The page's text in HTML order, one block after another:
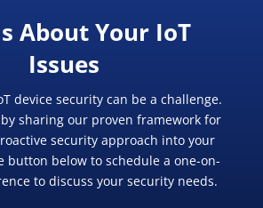
About Your IoT
Issues
device security can be a challenge.
sharing our proven framework for
security approach into your
button below to schedule a one-on-
to discuss your security needs.